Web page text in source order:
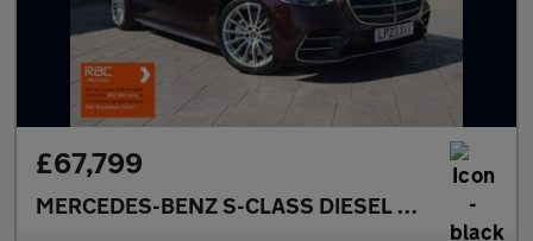
£67,799
MERCEDES-BENZ S-CLASS DIESEL SALOON